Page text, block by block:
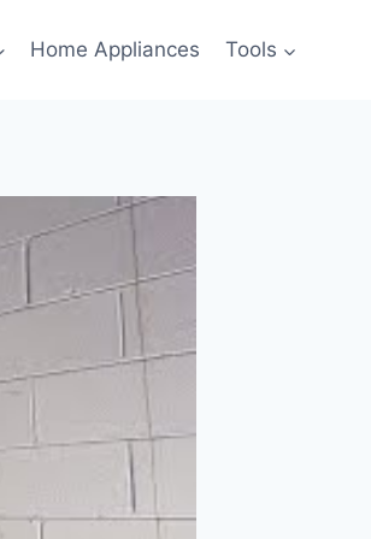
Home Appliances Tools